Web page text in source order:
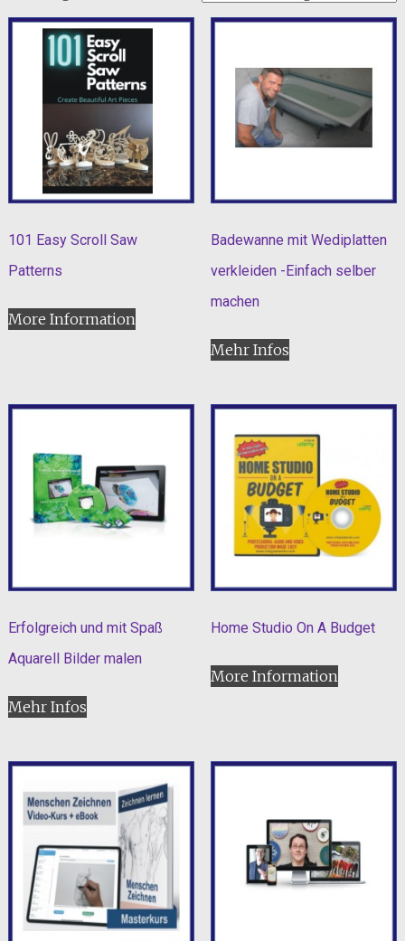
101 Easy Scroll Saw
Patterns
More Information
Badewanne mit Wediplatten
verkleiden -Einfach selber
machen
Mehr Infos
Erfolgreich und mit Spaß
Aquarell Bilder malen
Mehr Infos
Home Studio On A Budget
More Information